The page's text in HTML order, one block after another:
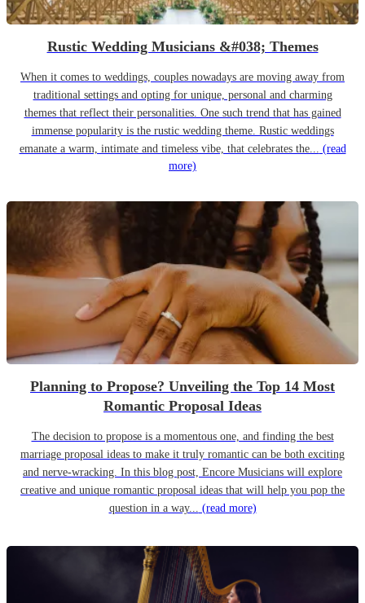
Rustic Wedding Musicians &#038; Themes
When it comes to weddings, couples nowadays are moving away from
traditional settings and opting for unique, personal and charming
themes that reflect their personalities. One such trend that has gained
immense popularity is the rustic wedding theme. Rustic weddings
emanate a warm, intimate and timeless vibe, that celebrates the... (read
more)
Planning to Propose? Unveiling the Top 14 Most
Romantic Proposal Ideas
The decision to propose is a momentous one, and finding the best
marriage proposal ideas to make it truly romantic can be both exciting
and nerve-wracking. In this blog post, Encore Musicians will explore
creative and unique romantic proposal ideas that will help you pop the
question in a way... (read more)